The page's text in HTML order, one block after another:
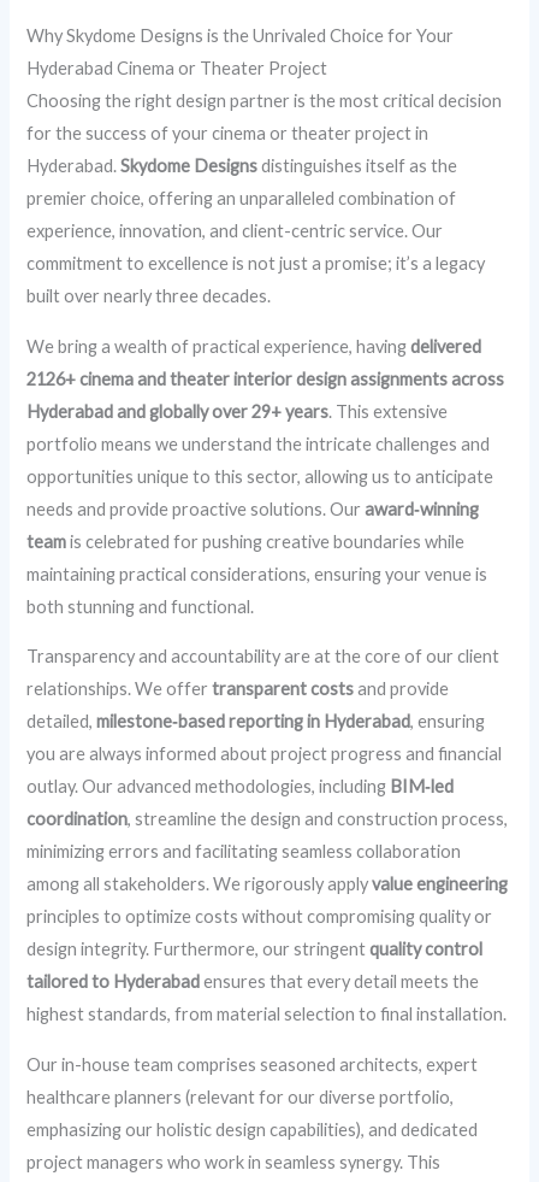
Why Skydome Designs is the Unrivaled Choice for Your
Hyderabad Cinema or Theater Project
Choosing the right design partner is the most critical decision
for the success of your cinema or theater project in
Hyderabad.Skydome Designsdistinguishes itself as the
premier choice, offering an unparalleled combination of
experience, innovation, and client-centric service. Our
commitment to excellence is not just a promise; it’s a legacy
built over nearly three decades.
We bring a wealth of practical experience, havingdelivered
2126+ cinema and theater interior design assignments across
Hyderabad and globally over 29+ years. This extensive
portfolio means we understand the intricate challenges and
opportunities unique to this sector, allowing us to anticipate
needs and provide proactive solutions. Ouraward‑winning
teamis celebrated for pushing creative boundaries while
maintaining practical considerations, ensuring your venue is
both stunning and functional.
Transparency and accountability are at the core of our client
relationships. We offertransparent costsand provide
detailed,milestone‑based reporting in Hyderabad, ensuring
you are always informed about project progress and financial
outlay. Our advanced methodologies, including BIM‑led
coordination, streamline the design and construction process,
minimizing errors and facilitating seamless collaboration
among all stakeholders. We rigorously applyvalue engineering
principles to optimize costs without compromising quality or
design integrity. Furthermore, our stringentquality control
tailored to Hyderabadensures that every detail meets the
highest standards, from material selection to final installation.
Our in-house team comprises seasoned architects, expert
healthcare planners (relevant for our diverse portfolio,
emphasizing our holistic design capabilities), and dedicated
project managers who work in seamless synergy. This